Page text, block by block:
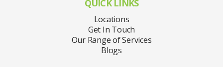
QUICK LINKS
Locations
Get In Touch
Our Range of Services
Blogs